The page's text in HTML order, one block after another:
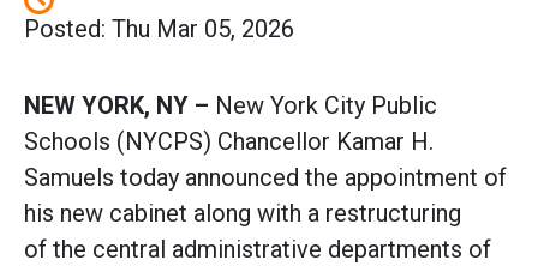
Posted: Thu Mar 05, 2026
NEW YORK, NY – New York City Public
Schools (NYCPS) Chancellor Kamar H.
Samuels today announced the appointment of
his new cabinet along with a restructuring
of the central administrative departments of